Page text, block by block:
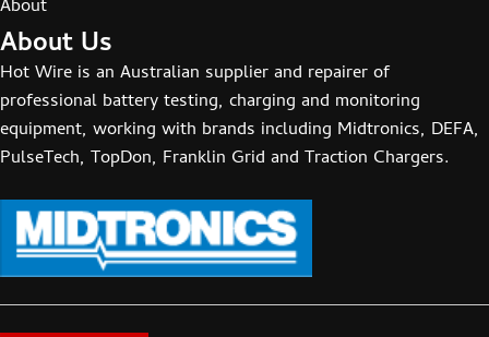
About
About Us
Hot Wire is an Australian supplier and repairer of
professional battery testing, charging and monitoring
equipment, working with brands including Midtronics, DEFA,
PulseTech, TopDon, Franklin Grid and Traction Chargers.